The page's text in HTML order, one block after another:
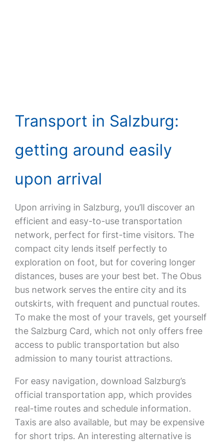
Transport in Salzburg:
getting around easily
upon arrival
Upon arriving in Salzburg, you’ll discover an
efficient and easy-to-use transportation
network, perfect for first-time visitors. The
compact city lends itself perfectly to
exploration on foot, but for covering longer
distances, buses are your best bet. The Obus
bus network serves the entire city and its
outskirts, with frequent and punctual routes.
To make the most of your travels, get yourself
the Salzburg Card, which not only offers free
access to public transportation but also
admission to many tourist attractions.
For easy navigation, download Salzburg’s
official transportation app, which provides
real-time routes and schedule information.
Taxis are also available, but may be expensive
for short trips. An interesting alternative is